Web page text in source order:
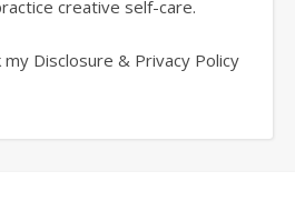
creative self-care.
Disclosure & Privacy Policy